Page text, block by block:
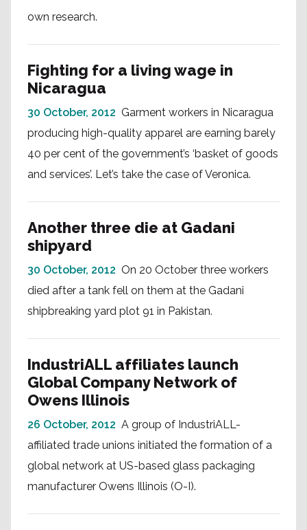
own research.
Fighting for a living wage in
Nicaragua
30 October, 2012 Garment workers in Nicaragua
producing high-quality apparel are earning barely
40 per cent of the government’s ‘basket of goods
and services’. Let’s take the case of Veronica.
Another three die at Gadani
shipyard
30 October, 2012 On 20 October three workers
died after a tank fell on them at the Gadani
shipbreaking yard plot 91 in Pakistan.
IndustriALL affiliates launch
Global Company Network of
Owens Illinois
26 October, 2012 A group of IndustriALL-
affiliated trade unions initiated the formation of a
global network at US-based glass packaging
manufacturer Owens Illinois (O-I).